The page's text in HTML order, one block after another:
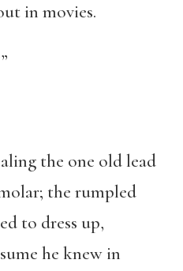
in movies.
the one old lead
the rumpled
to dress up,
he knew in